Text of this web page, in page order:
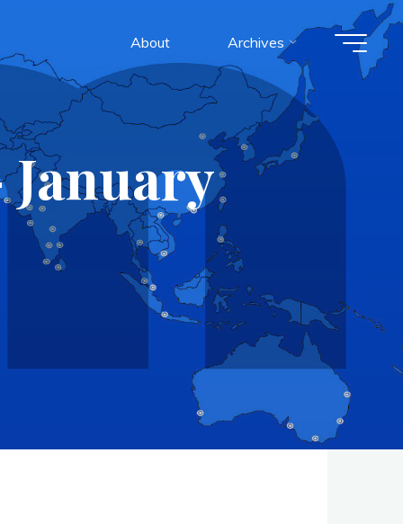
About Archives